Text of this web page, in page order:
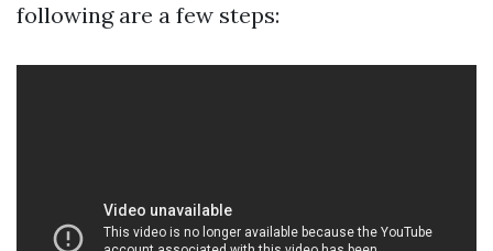
following are a few steps: